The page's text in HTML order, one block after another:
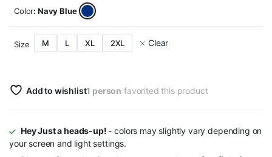
Color: Navy Blue
Size M L XL 2XL Clear
Add to wishlist1 person favorited this product
Hey Just a heads-up! - colors may slightly vary depending on
your screen and light settings.